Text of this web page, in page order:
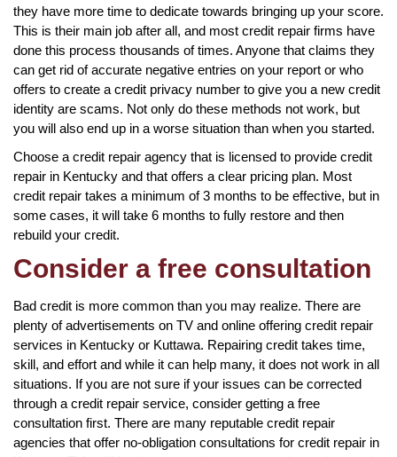
they have more time to dedicate towards bringing up your score.
This is their main job after all, and most credit repair firms have
done this process thousands of times. Anyone that claims they
can get rid of accurate negative entries on your report or who
offers to create a credit privacy number to give you a new credit
identity are scams. Not only do these methods not work, but
you will also end up in a worse situation than when you started.
Choose a credit repair agency that is licensed to provide credit
repair in Kentucky and that offers a clear pricing plan. Most
credit repair takes a minimum of 3 months to be effective, but in
some cases, it will take 6 months to fully restore and then
rebuild your credit.
Consider a free consultation
Bad credit is more common than you may realize. There are
plenty of advertisements on TV and online offering credit repair
services in Kentucky or Kuttawa. Repairing credit takes time,
skill, and effort and while it can help many, it does not work in all
situations. If you are not sure if your issues can be corrected
through a credit repair service, consider getting a free
consultation first. There are many reputable credit repair
agencies that offer no-obligation consultations for credit repair in